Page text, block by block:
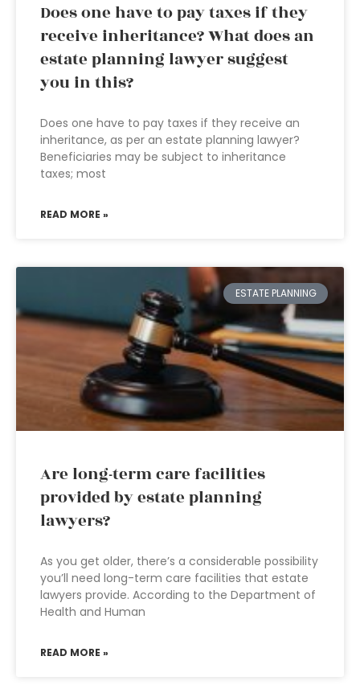
Does one have to pay taxes if they
receive inheritance? What does an
estate planning lawyer suggest
you in this?
Does one have to pay taxes if they receive an
inheritance, as per an estate planning lawyer?
Beneficiaries may be subject to inheritance
taxes; most
READ MORE »
ESTATE PLANNING
Are long-term care facilities
provided by estate planning
lawyers?
As you get older, there’s a considerable possibility
you’ll need long-term care facilities that estate
lawyers provide. According to the Department of
Health and Human
READ MORE »